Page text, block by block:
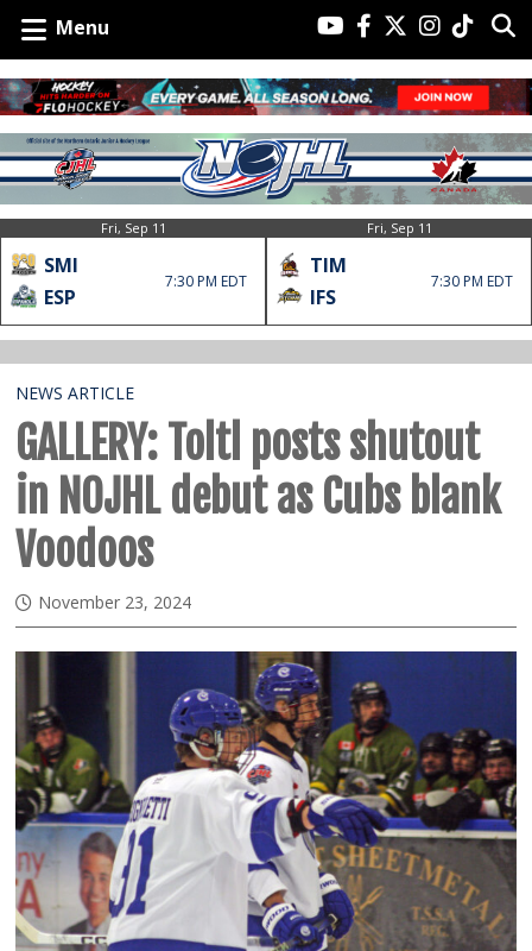
Menu
Fri, Sep 11
SMI
ESP
7:30 PM EDT
Fri, Sep 11
TIM
IFS
7:30 PM EDT
NEWS ARTICLE
GALLERY: Toltl posts shutout
in NOJHL debut as Cubs blank
Voodoos
November 23, 2024